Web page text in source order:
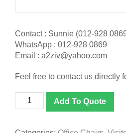
Contact : Sunnie (012-928
WhatsApp : 012-928 0869
Email : a2ziv@yahoo.com
Feel free to contact us directly
[NT-
36V]
Mesh
Add To Quote